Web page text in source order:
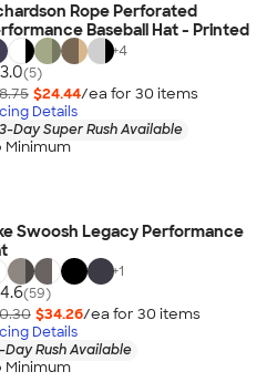
Rope Perforated
Baseball Hat - Printed
+4
3.0(5)
$24.44/ea for 30 items
Details
3-Day Super Rush Available
Minimum
Swoosh Legacy Performance
+1
4.6(59)
$34.26/ea for 30 items
Details
Day Rush Available
Minimum